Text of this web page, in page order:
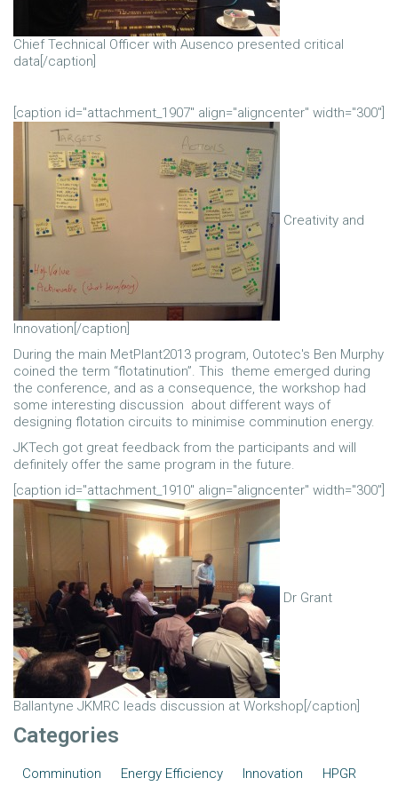
Chief Technical Officer with Ausenco presented critical
data[/caption]
[caption id="attachment_1907" align="aligncenter" width="300"]
Creativity and
Innovation[/caption]
During the main MetPlant2013 program, Outotec's Ben Murphy
coined the term “flotatinution”. This theme emerged during
the conference, and as a consequence, the workshop had
some interesting discussion about different ways of
designing flotation circuits to minimise comminution energy.
JKTech got great feedback from the participants and will
definitely offer the same program in the future.
[caption id="attachment_1910" align="aligncenter" width="300"]
Dr Grant
Ballantyne JKMRC leads discussion at Workshop[/caption]
Categories
Comminution Energy Efficiency Innovation HPGR